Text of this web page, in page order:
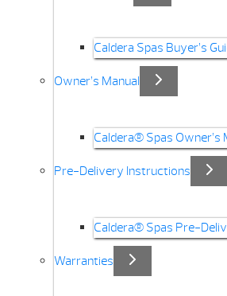
Caldera Spas Buyer’s
Owner’s Manual
Caldera® Spas Owner’s
Pre-Delivery Instructions
Caldera® Spas Pre-
Warranties